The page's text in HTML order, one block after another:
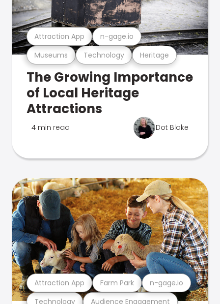
Museums Technology Heritage
Attraction App n-gage.io
The Growing Importance
of Local Heritage
Attractions
4 min read Dot Blake
Technology Audience Engagement
Attraction App Farm Park n-gage.io